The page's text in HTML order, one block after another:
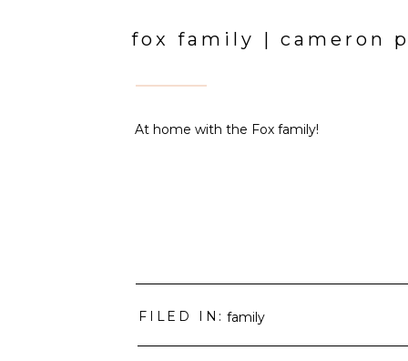
fox family | cameron
At home with the Fox family!
FILED IN: family